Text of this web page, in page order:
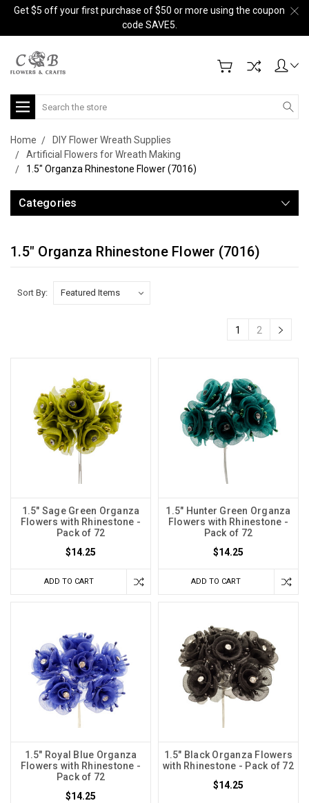
Get $5 off your first purchase of $50 or more using the coupon
code SAVE5.
Search
Home
DIY Flower Wreath Supplies
Artificial Flowers for Wreath Making
1.5" Organza Rhinestone Flower (7016)
Categories
1.5" Organza Rhinestone Flower (7016)
Sort By:
1 2
1.5" Sage Green Organza
Flowers with Rhinestone -
Pack of 72
$14.25
ADD TO CART
1.5" Hunter Green Organza
Flowers with Rhinestone -
Pack of 72
$14.25
ADD TO CART
1.5" Royal Blue Organza
Flowers with Rhinestone -
Pack of 72
$14.25
1.5" Black Organza Flowers
with Rhinestone - Pack of 72
$14.25